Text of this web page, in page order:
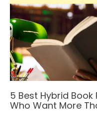
5 Best Hybrid
Who Want More